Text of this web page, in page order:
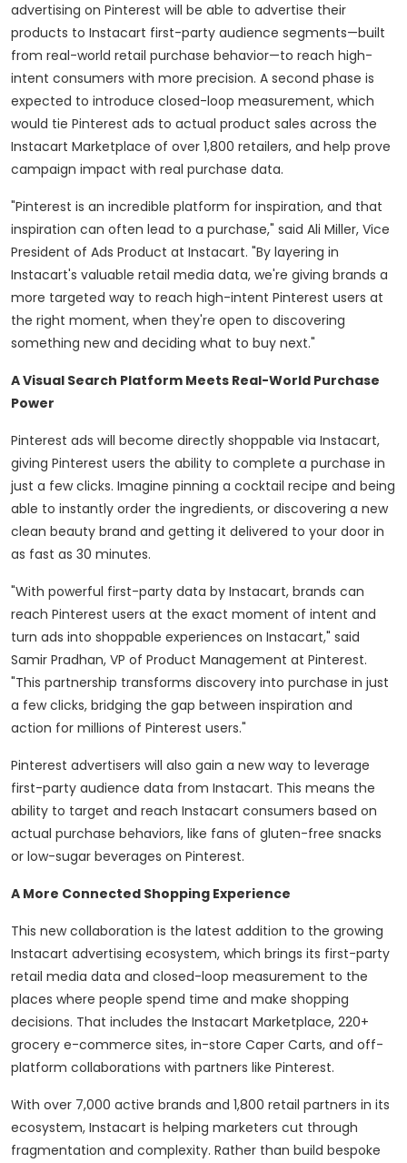
advertising on Pinterest will be able to advertise their
products to Instacart first-party audience segments—built
from real-world retail purchase behavior—to reach high-
intent consumers with more precision. A second phase is
expected to introduce closed-loop measurement, which
would tie Pinterest ads to actual product sales across the
Instacart Marketplace of over 1,800 retailers, and help prove
campaign impact with real purchase data.
"Pinterest is an incredible platform for inspiration, and that
inspiration can often lead to a purchase," said Ali Miller, Vice
President of Ads Product at Instacart. "By layering in
Instacart's valuable retail media data, we're giving brands a
more targeted way to reach high-intent Pinterest users at
the right moment, when they're open to discovering
something new and deciding what to buy next."
A Visual Search Platform Meets Real-World Purchase
Power
Pinterest ads will become directly shoppable via Instacart,
giving Pinterest users the ability to complete a purchase in
just a few clicks. Imagine pinning a cocktail recipe and being
able to instantly order the ingredients, or discovering a new
clean beauty brand and getting it delivered to your door in
as fast as 30 minutes.
"With powerful first-party data by Instacart, brands can
reach Pinterest users at the exact moment of intent and
turn ads into shoppable experiences on Instacart," said
Samir Pradhan, VP of Product Management at Pinterest.
"This partnership transforms discovery into purchase in just
a few clicks, bridging the gap between inspiration and
action for millions of Pinterest users."
Pinterest advertisers will also gain a new way to leverage
first-party audience data from Instacart. This means the
ability to target and reach Instacart consumers based on
actual purchase behaviors, like fans of gluten-free snacks
or low-sugar beverages on Pinterest.
A More Connected Shopping Experience
This new collaboration is the latest addition to the growing
Instacart advertising ecosystem, which brings its first-party
retail media data and closed-loop measurement to the
places where people spend time and make shopping
decisions. That includes the Instacart Marketplace, 220+
grocery e-commerce sites, in-store Caper Carts, and off-
platform collaborations with partners like Pinterest.
With over 7,000 active brands and 1,800 retail partners in its
ecosystem, Instacart is helping marketers cut through
fragmentation and complexity. Rather than build bespoke